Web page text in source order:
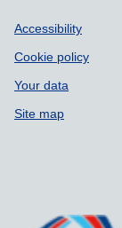
Accessibility
Cookie policy
Your data
Site map